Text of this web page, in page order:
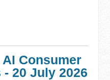
AI Consumer
20 July 2026